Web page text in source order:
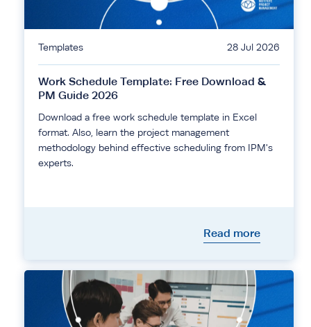
Templates 28 Jul 2026
Work Schedule Template: Free Download &
PM Guide 2026
Download a free work schedule template in Excel
format. Also, learn the project management
methodology behind effective scheduling from IPM's
experts.
Read more